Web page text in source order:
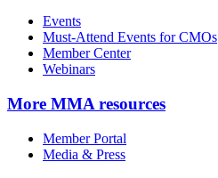
Events
Must-Attend Events for CMOs
Member Center
Webinars
More MMA resources
Member Portal
Media & Press